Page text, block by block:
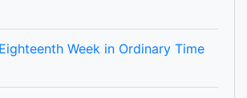
Week in Ordinary Time